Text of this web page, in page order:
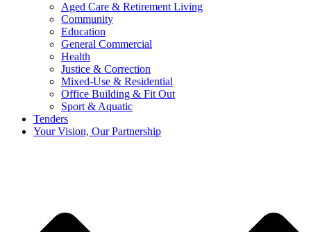
Aged Care & Retirement Living
Community
Education
General Commercial
Health
Justice & Correction
Mixed-Use & Residential
Office Building & Fit Out
Sport & Aquatic
Tenders
Your Vision, Our Partnership